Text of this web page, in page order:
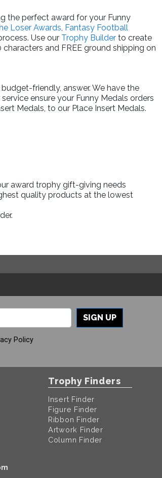
the perfect award for your Funny
Loser Awards, Fantasy Football
Use our Trophy Builder to create
and FREE ground shipping on
friendly, answer. We have the
ensure your Funny Medals orders
Medals, to our Place Insert Medals.
award trophy gift-giving needs
quality products at the lowest
SIGN UP
Policy
Trophy Finders
Insert Finder
Figure Finder
Ribbon Finder
Artwork Finder
Column Finder